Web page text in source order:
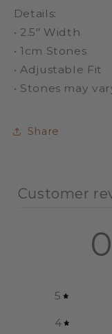
Details:
• 2.5" Width
•1cm Stones
• Adjustable Fit
• Stones may
Share
Customer
0
5
4